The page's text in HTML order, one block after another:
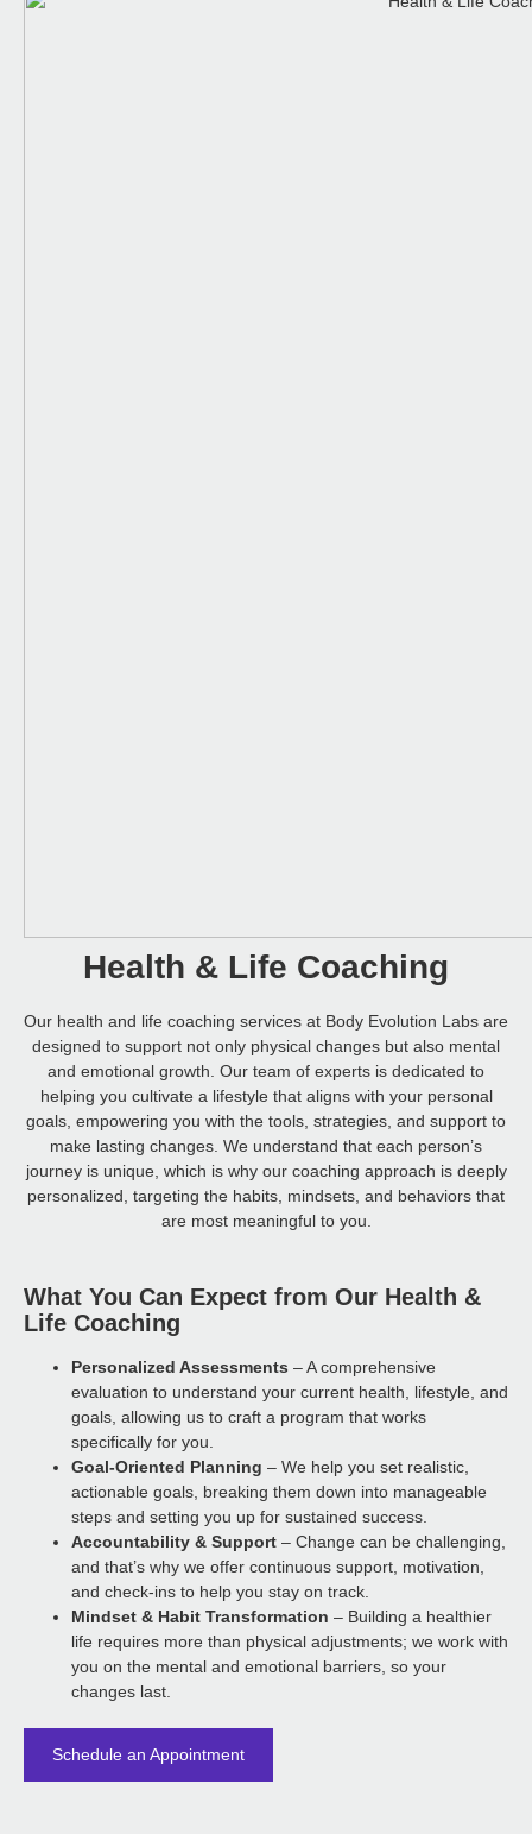
Health & Life Coaching
Our health and life coaching services at Body Evolution Labs are
designed to support not only physical changes but also mental
and emotional growth. Our team of experts is dedicated to
helping you cultivate a lifestyle that aligns with your personal
goals, empowering you with the tools, strategies, and support to
make lasting changes. We understand that each person’s
journey is unique, which is why our coaching approach is deeply
personalized, targeting the habits, mindsets, and behaviors that
are most meaningful to you.
What You Can Expect from Our Health &
Life Coaching
Personalized Assessments – A comprehensive
evaluation to understand your current health, lifestyle, and
goals, allowing us to craft a program that works
specifically for you.
Goal-Oriented Planning – We help you set realistic,
actionable goals, breaking them down into manageable
steps and setting you up for sustained success.
Accountability & Support – Change can be challenging,
and that’s why we offer continuous support, motivation,
and check-ins to help you stay on track.
Mindset & Habit Transformation – Building a healthier
life requires more than physical adjustments; we work with
you on the mental and emotional barriers, so your
changes last.
Schedule an Appointment